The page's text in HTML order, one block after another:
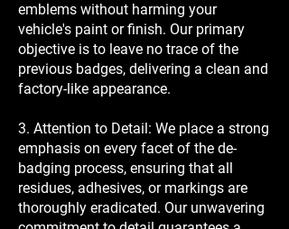
emblems without harming your
vehicle's paint or finish. Our primary
objective is to leave no trace of the
previous badges, delivering a clean and
factory-like appearance.
3. Attention to Detail: We place a strong
emphasis on every facet of the de-
badging process, ensuring that all
residues, adhesives, or markings are
thoroughly eradicated. Our unwavering